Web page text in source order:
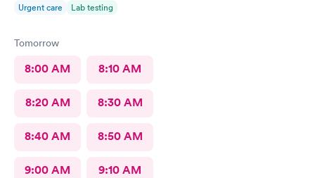
Urgent care Lab testing
Tomorrow
8:00 AM 8:10 AM
8:20 AM 8:30 AM
8:40 AM 8:50 AM
9:00 AM 9:10 AM